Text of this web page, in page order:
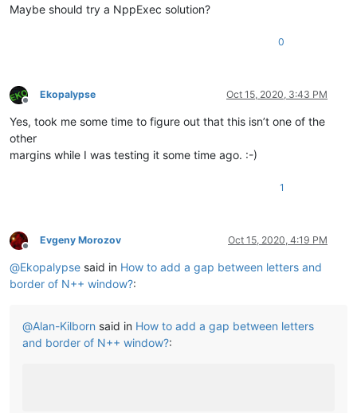
Maybe should try a NppExec solution?
0
Offline
Ekopalypse Oct 15, 2020, 3:43 PM
Yes, took me some time to figure out that this isn’t one of the
other
margins while I was testing it some time ago. :-)
1
Offline
Evgeny Morozov Oct 15, 2020, 4:19 PM
@Ekopalypse said in How to add a gap between letters and
border of N++ window?:
@Alan-Kilborn said in How to add a gap between letters
and border of N++ window?: